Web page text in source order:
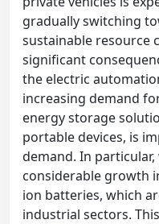
gradually switching
sustainable resource
significant
the electric
increasing demand
energy storage
portable devices, is
demand. In
considerable growth
ion batteries, which
industrial sectors.